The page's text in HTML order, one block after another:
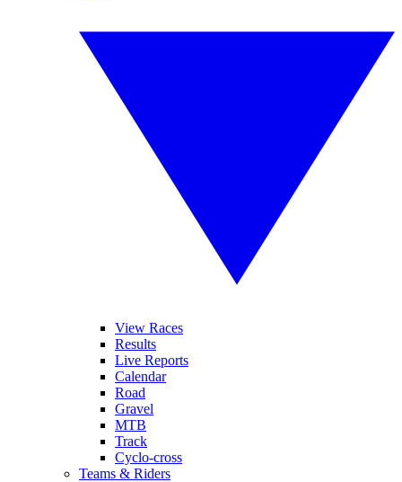
View Races
Results
Live Reports
Calendar
Road
Gravel
MTB
Track
Cyclo-cross
Teams & Riders